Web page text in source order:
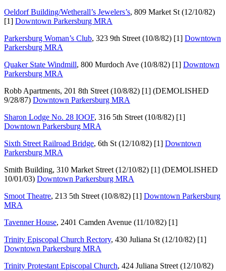
Oeldorf Building/Wetherall’s Jewelers’s, 809 Market St (12/10/82)
[1] Downtown Parkersburg MRA
Parkersburg Woman’s Club, 323 9th Street (10/8/82) [1] Downtown
Parkersburg MRA
Quaker State Windmill, 800 Murdoch Ave (10/8/82) [1] Downtown
Parkersburg MRA
Robb Apartments, 201 8th Street (10/8/82) [1] (DEMOLISHED
9/28/87) Downtown Parkersburg MRA
Sharon Lodge No. 28 IOOF, 316 5th Street (10/8/82) [1]
Downtown Parkersburg MRA
Sixth Street Railroad Bridge, 6th St (12/10/82) [1] Downtown
Parkersburg MRA
Smith Building, 310 Market Street (12/10/82) [1] (DEMOLISHED
10/01/03) Downtown Parkersburg MRA
Smoot Theatre, 213 5th Street (10/8/82) [1] Downtown Parkersburg
MRA
Tavenner House, 2401 Camden Avenue (11/10/82) [1]
Trinity Episcopal Church Rectory, 430 Juliana St (12/10/82) [1]
Downtown Parkersburg MRA
Trinity Protestant Episcopal Church, 424 Juliana Street (12/10/82)